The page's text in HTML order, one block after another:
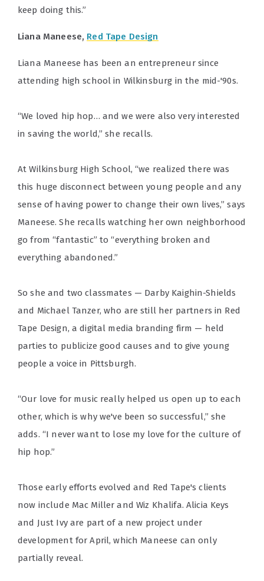
keep doing this.”
Liana Maneese, Red Tape Design
Liana Maneese has been an entrepreneur since
attending high school in Wilkinsburg in the mid-'90s.
“We loved hip hop… and we were also very interested
in saving the world,” she recalls.
At Wilkinsburg High School, “we realized there was
this huge disconnect between young people and any
sense of having power to change their own lives,” says
Maneese. She recalls watching her own neighborhood
go from “fantastic” to “everything broken and
everything abandoned.”
So she and two classmates — Darby Kaighin-Shields
and Michael Tanzer, who are still her partners in Red
Tape Design, a digital media branding firm — held
parties to publicize good causes and to give young
people a voice in Pittsburgh.
“Our love for music really helped us open up to each
other, which is why we've been so successful,” she
adds. “I never want to lose my love for the culture of
hip hop.”
Those early efforts evolved and Red Tape's clients
now include Mac Miller and Wiz Khalifa. Alicia Keys
and Just Ivy are part of a new project under
development for April, which Maneese can only
partially reveal.